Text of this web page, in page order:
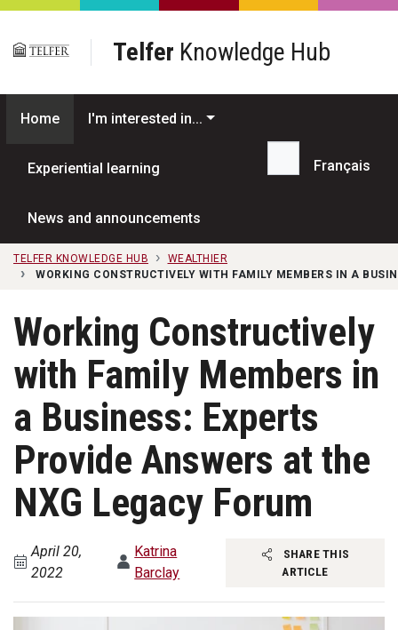
Skip to main content
Telfer Knowledge Hub
Home I'm interested in...
Experiential learning
News and announcements
Search...
Français
TELFER KNOWLEDGE HUB
WEALTHIER
WORKING CONSTRUCTIVELY WITH FAMILY MEMBERS IN A
Working Constructively
with Family Members in
a Business: Experts
Provide Answers at the
NXG Legacy Forum
April 20,
2022
Katrina
Barclay
SHARE THIS
ARTICLE